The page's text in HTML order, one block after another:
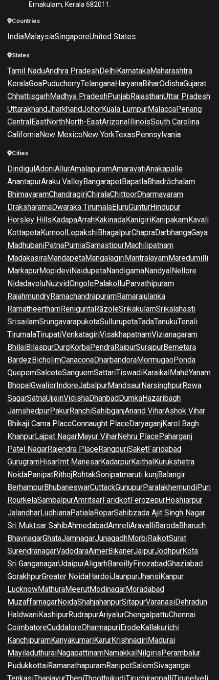
Ernakulam, Kerala 682011.
Countries
IndiaMalaysiaSingaporeUnited States
States
Tamil NaduAndhra PradeshDelhiKarnatakaMaharashtra
KeralaGoaPuducherryTelanganaHaryanaBiharOdishaGujarat
ChhattisgarhMadhya PradeshPunjabRajasthanUttar Pradesh
UttarakhandJharkhandJohorKuala LumpurMalaccaPenang
CentralEastNorthNorth-EastArizonaIllinoisSouth Carolina
CaliforniaNew MexicoNew YorkTexasPennsylvania
Cities
DindigulAdoniAllurAmalapuramAmaravatiAnakapalle
AnantapurAraku ValleyBangarapetBapatlaBhadrāchalam
BhimavaramChandragiriChiralaChittoorDharmavaram
DraksharamaDwaraka TirumalaEluruGunturHindupur
Horsley HillsKadapaArrahKakinadaKanigiriKanipakamKavali
KottapetaKurnoolLepakshiBhagalpurChapraDarbhangaGaya
MadhubaniPatnaPurniaSamastipurMachilipatnam
MadakasiraMandapetaMangalagiriMantralayamMaredumilli
MarkapurMopideviNaidupetaNandigamaNandyalNellore
NidadavoluNuzvidOngolePalakolluParvathipuram
RajahmundryRamachandrapuramRamarajulanka
RamatheerthamReniguntaRāzoleSrikakulamSrikalahasti
SrisailamSrungavarapukotaSullurupetaTadaTanukuTenali
TirumalaTirupatiVenkatagiriVisakhapatnamVizianagaram
BhilaiBilaspurDurgKorbaPendraRaipurSurajpurBemetara
BardezBicholimCanaconaDharbandoraMormugaoPonda
QuepemSalceteSanguemSattariTiswadiKaraikalMahéYanam
BhopalGwaliorIndoreJabalpurMandsaurNarsinghpurRewa
SagarSatnaUjjainVidishaDhanbadDumkaHazaribagh
JamshedpurPakurRanchiSahibganjAnand ViharAshok Vihar
Bhikaji Cama PlaceConnaught PlaceDaryaganjKarol Bagh
KhanpurLajpat NagarMayur ViharNehru PlacePaharganj
Patel NagarRajendra PlaceRangpuriSaketFaridabad
GurugramHisarImt ManesarKadarpurKaithalKurukshetra
NoidaPanipatRithojRohtakSonipatmaruti kunjBalangir
BerhampurBhubaneswarCuttackGunupurParalakhemundiPuri
RourkelaSambalpurAmritsarFaridkotFerozepurHoshiarpur
JalandharLudhianaPatialaRoparSahibzada Ajit Singh Nagar
Sri Muktsar SahibAhmedabadAmreliAravalliBarodaBharuch
BhavnagarGhataJamnagarJunagadhMorbiRajkotSurat
SurendranagarVadodaraAjmerBikanerJaipurJodhpurKota
Sri GanganagarUdaipurAligarhBareillyFirozabadGhaziabad
GorakhpurGreater NoidaHardoiJaunpurJhansiKanpur
LucknowMathuraMeerutModinagarMoradabad
MuzaffarnagarNoidaShahjahanpurSitapurVaranasiDehradun
HaldwaniKashipurRudrapurAriyalurChengalpattuChennai
CoimbatoreCuddaloreDharmapuriErodeKallakurichi
KanchipuramKanyakumariKarurKrishnagiriMadurai
MayiladuthuraiNagapattinamNamakkalNilgirisPerambalur
PudukkottaiRamanathapuramRanipetSalemSivagangai